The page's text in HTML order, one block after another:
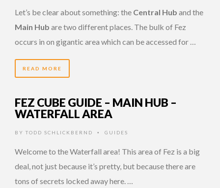
Let’s be clear about something: the Central Hub and the
Main Hub are two different places. The bulk of Fez
occurs in on gigantic area which can be accessed for …
READ MORE
FEZ CUBE GUIDE – MAIN HUB –
WATERFALL AREA
BY TODD SCHLICKBERND • GUIDES
Welcome to the Waterfall area! This area of Fez is a big
deal, not just because it’s pretty, but because there are
tons of secrets locked away here. …